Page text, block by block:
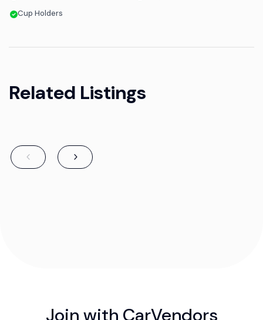
Cup Holders
Related Listings
Join with CarVendors